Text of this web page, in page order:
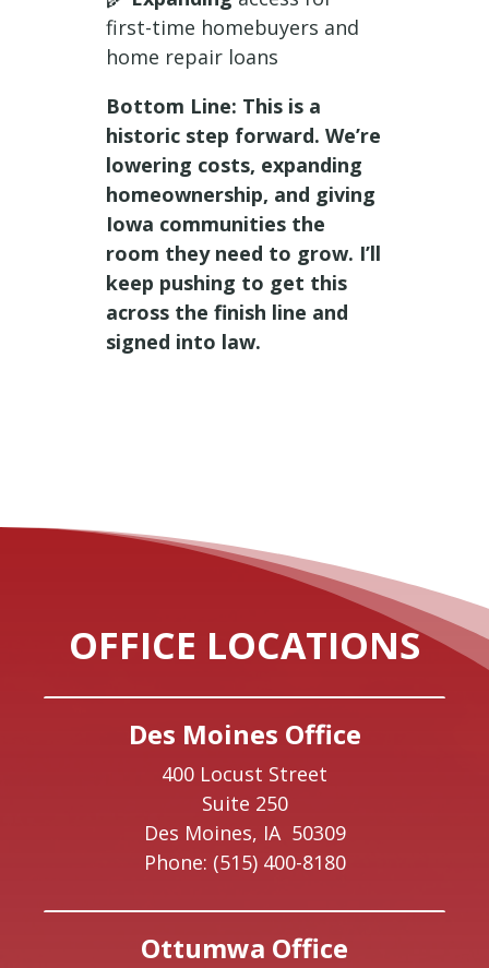
first-time homebuyers and
home repair loans
Bottom Line: This is a
historic step forward. We’re
lowering costs, expanding
homeownership, and giving
Iowa communities the
room they need to grow. I’ll
keep pushing to get this
across the finish line and
signed into law.
OFFICE LOCATIONS
Des Moines Office
400 Locust Street
Suite 250
Des Moines, IA 50309
Phone: (515) 400-8180
Ottumwa Office